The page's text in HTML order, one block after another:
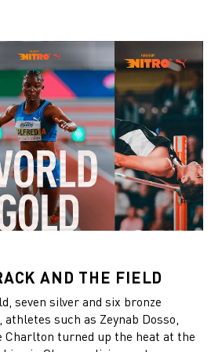
record. What a start to the
AND THE FIELD
seven silver and six bronze
such as Zeynab Dosso,
Charlton turned up the heat at the